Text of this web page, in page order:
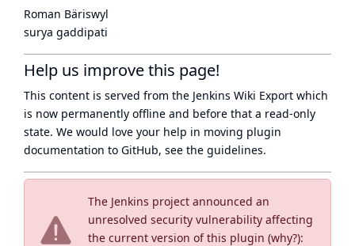
The Jenkins project announced an
unresolved security vulnerability affecting
the current version of this plugin (why?):
Roman Bäriswyl
surya gaddipati
Help us improve this page!
This content is served from the Jenkins Wiki Export which
is now permanently offline and before that a read-only
state. We would love your help in moving plugin
documentation to GitHub, see the guidelines.